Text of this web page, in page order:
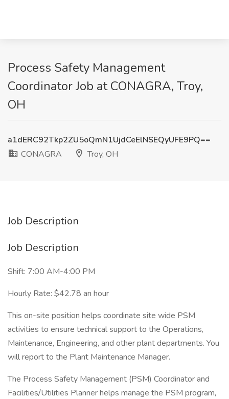
Process Safety Management
Coordinator Job at CONAGRA, Troy,
OH
a1dERC92Tkp2ZU5oQmN1UjdCeElNSEQyUFE9PQ==
CONAGRA
Troy, OH
Job Description
Job Description
Shift: 7:00 AM-4:00 PM
Hourly Rate: $42.78 an hour
This on-site position helps coordinate site wide PSM
activities to ensure technical support to the Operations,
Maintenance, Engineering, and other plant departments. You
will report to the Plant Maintenance Manager.
The Process Safety Management (PSM) Coordinator and
Facilities/Utilities Planner helps manage the PSM program,